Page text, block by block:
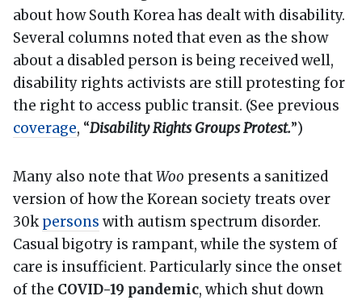
about how South Korea has dealt with disability.
Several columns noted that even as the show
about a disabled person is being received well,
disability rights activists are still protesting for
the right to access public transit. (See previous
coverage, “Disability Rights Groups Protest.”)
Many also note thatWoo presents a sanitized
version of how the Korean society treats over
30kpersons with autism spectrum disorder.
Casual bigotry is rampant, while the system of
care is insufficient. Particularly since the onset
of the COVID-19 pandemic, which shut down